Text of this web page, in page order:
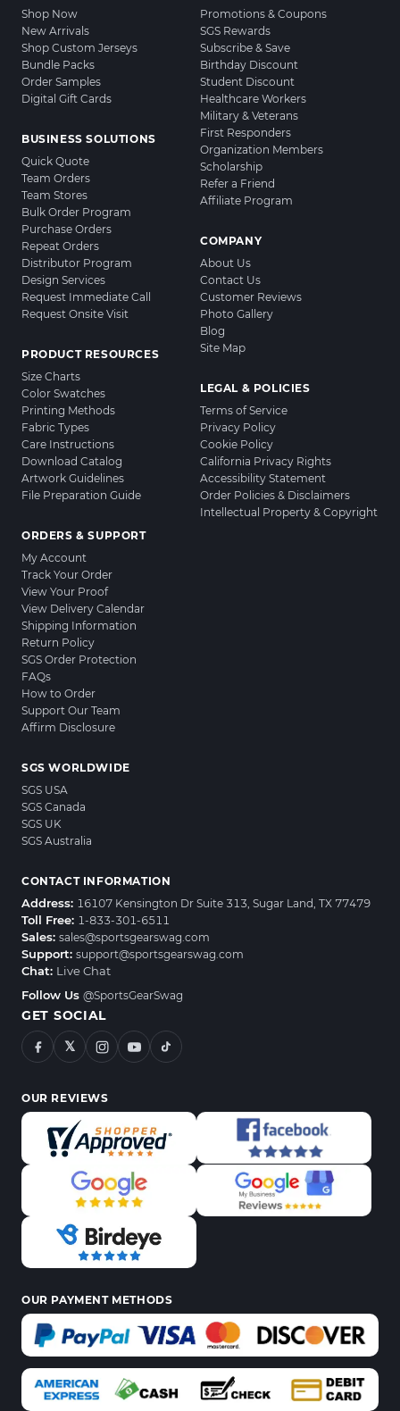
Shop Now
New Arrivals
Shop Custom Jerseys
Bundle Packs
Order Samples
Digital Gift Cards
BUSINESS SOLUTIONS
Quick Quote
Team Orders
Team Stores
Bulk Order Program
Purchase Orders
Repeat Orders
Distributor Program
Design Services
Request Immediate Call
Request Onsite Visit
PRODUCT RESOURCES
Size Charts
Color Swatches
Printing Methods
Fabric Types
Care Instructions
Download Catalog
Artwork Guidelines
File Preparation Guide
ORDERS & SUPPORT
My Account
Track Your Order
View Your Proof
View Delivery Calendar
Shipping Information
Return Policy
SGS Order Protection
FAQs
How to Order
Support Our Team
Affirm Disclosure
Promotions & Coupons
SGS Rewards
Subscribe & Save
Birthday Discount
Student Discount
Healthcare Workers
Military & Veterans
First Responders
Organization Members
Scholarship
Refer a Friend
Affiliate Program
COMPANY
About Us
Contact Us
Customer Reviews
Photo Gallery
Blog
Site Map
LEGAL & POLICIES
Terms of Service
Privacy Policy
Cookie Policy
California Privacy Rights
Accessibility Statement
Order Policies & Disclaimers
Intellectual Property & Copyright
SGS WORLDWIDE
SGS USA
SGS Canada
SGS UK
SGS Australia
CONTACT INFORMATION
Address: 16107 Kensington Dr Suite 313, Sugar Land, TX 77479
Toll Free: 1-833-301-6511
Sales: sales@sportsgearswag.com
Support: support@sportsgearswag.com
Chat: Live Chat
Follow Us @SportsGearSwag
GET SOCIAL
𝕏
OUR REVIEWS
OUR PAYMENT METHODS